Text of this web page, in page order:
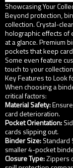
Showcasing Your
Beyond protection,
collection. Crystal-
holographic effects of
at a glance. Premium
pockets that keep
Some even feature
touch to your
Key Features to Look
When choosing a
critical factors:
Material Safety:
card deterioration.
Pocket Orientation:
cards slipping out.
Binder Size:
smaller 4-pocket
Closure Type:Zippers